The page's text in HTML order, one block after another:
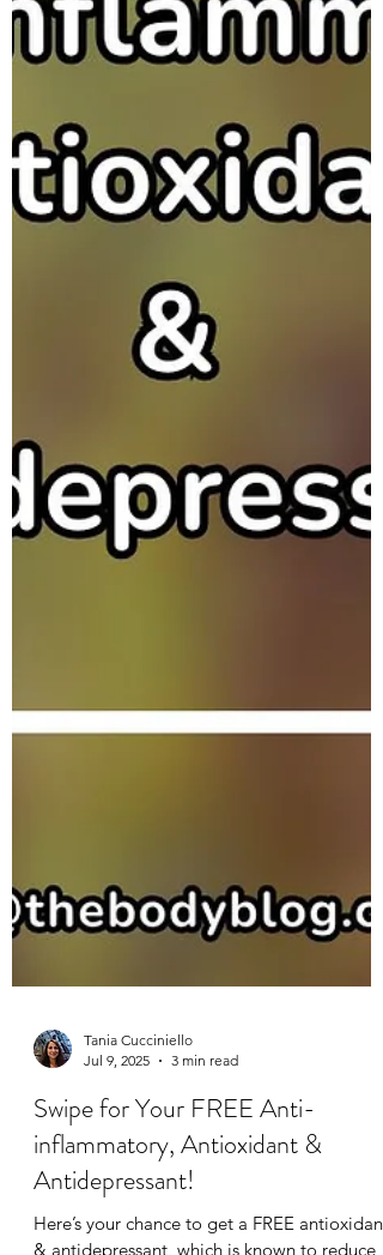
Tania Cucciniello
Jul 9, 2025
3 min read
Swipe for Your FREE Anti-
inflammatory, Antioxidant &
Antidepressant!